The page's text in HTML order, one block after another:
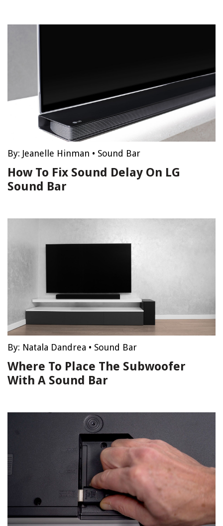
By: Jeanelle Hinman • Sound Bar
How To Fix Sound Delay On LG
Sound Bar
By: Natala Dandrea • Sound Bar
Where To Place The Subwoofer
With A Sound Bar